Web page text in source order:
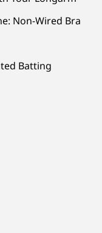
Non-Wired Bra
Batting